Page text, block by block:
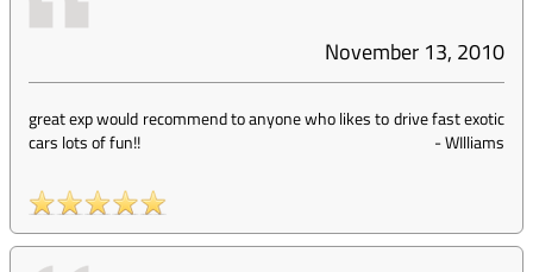
November 13, 2010
great exp would recommend to anyone who likes to drive fast exotic
cars lots of fun!!
-WIlliams